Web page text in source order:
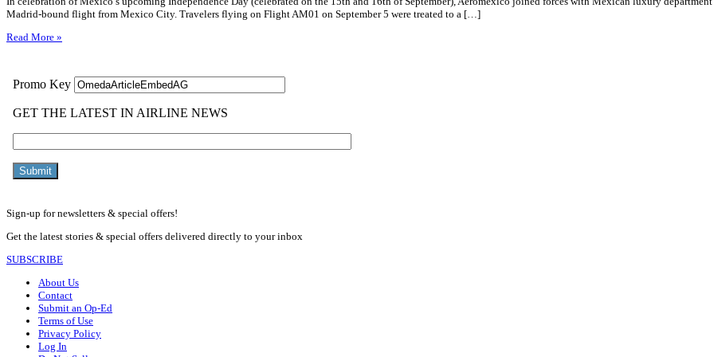
Madrid-bound flight from Mexico City. Travelers flying on Flight AM01 on September 5 were treated to a […]
Read More »
Sign-up for newsletters & special offers!
Get the latest stories & special offers delivered directly to your inbox
SUBSCRIBE
About Us
Contact
Submit an Op-Ed
Terms of Use
Privacy Policy
Log In